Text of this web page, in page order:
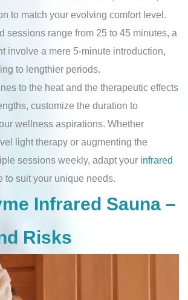
to match your evolving comfort level.
sessions range from 25 to 45 minutes, a
involve a mere 5-minute introduction,
to lengthier periods.
to the heat and the therapeutic effects
customize the duration to
wellness aspirations. Whether
light therapy or augmenting the
sessions weekly, adapt your infrared
to suit your unique needs.
Infrared Sauna –
Risks